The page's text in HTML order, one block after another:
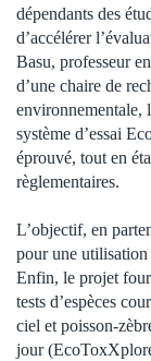
dépendants des
d’accélérer
Basu, professeur
d’une chaire de
environnementale,
système d’essai
éprouvé, tout en
règlementaires.
L’objectif, en
pour une utilisation
Enfin, le projet
tests d’espèces
ciel et poisson-
jour